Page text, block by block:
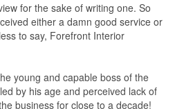
for the sake of writing one. So
either a damn good service or
to say, Forefront Interior
young and capable boss of the
by his age and perceived lack of
business for close to a decade!